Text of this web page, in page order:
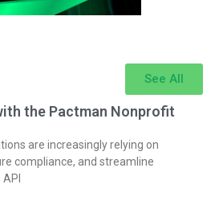
See All
the Pactman Nonprofit
are increasingly relying on
compliance, and streamline